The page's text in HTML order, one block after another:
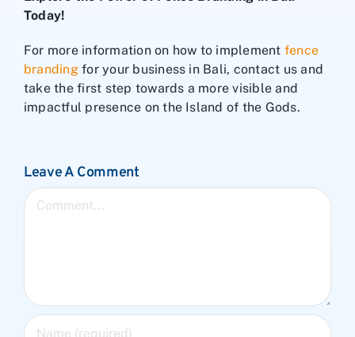
Today!
For more information on how to implement fence
brandingfor your business in Bali, contact us and
take the first step towards a more visible and
impactful presence on the Island of the Gods.
Leave A Comment
Comment